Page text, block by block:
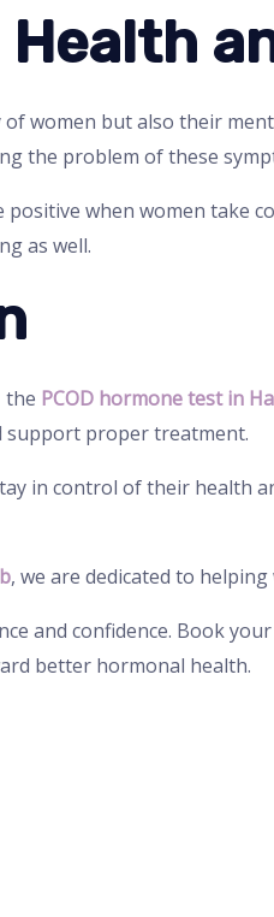
of women but also their
the problem of these
when women take
as well.
the PCOD hormone test in
support proper treatment.
in control of their health
, we are dedicated to
and confidence. Book your
better hormonal health.